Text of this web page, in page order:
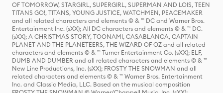
OF TOMORROW, STARGIRL, SUPERGIRL, SUPERMAN AND LOIS, TEEN
TITANS GO!, TITANS, YOUNG JUSTICE, WATCHMEN, PEACEMAKER
and all related characters and elements © & ™ DC and Warner Bros.
Entertainment Inc. (sXX); All DC characters and elements © & ™ DC.
(sXX); A CHRISTMAS STORY, TOONAMI, CASABLANCA, CAPTAIN
PLANET AND THE PLANETEERS, THE WIZARD OF OZ and all related
characters and elements © & ™ Turner Entertainment Co. (sXX); ELF,
DUMB AND DUMBER and all related characters and elements © & ™
New Line Productions, Inc. (sXX); FROSTY THE SNOWMAN and all
related characters and elements © & ™ Warner Bros. Entertainment
Inc. and Classic Media, LLC. Based on the musical composition